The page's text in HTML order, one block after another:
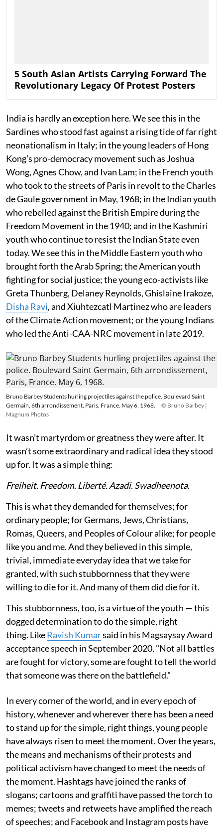
5 South Asian Artists Carrying Forward The
Revolutionary Legacy Of Protest Posters
India is hardly an exception here. We see this in the
Sardines who stood fast against a rising tide of far right
neonationalism in Italy; in the young leaders of Hong
Kong’s pro-democracy movement such as Joshua
Wong, Agnes Chow, and Ivan Lam; in the French youth
who took to the streets of Paris in revolt to the Charles
de Gaule government in May, 1968; in the Indian youth
who rebelled against the British Empire during the
Freedom Movement in the 1940; and in the Kashmiri
youth who continue to resist the Indian State even
today. We see this in the Middle Eastern youth who
brought forth the Arab Spring; the American youth
fighting for social justice; the young eco-activists like
Greta Thunberg, Delaney Reynolds, Ghislaine Irakoze,
Disha Ravi, and Xiuhtezcatl Martinez who are leaders
of the Climate Action movement; or the young Indians
who led the Anti-CAA-NRC movement in late 2019.
Bruno Barbey Students hurling projectiles against the police. Boulevard Saint
Germain, 6th arrondissement, Paris, France. May 6, 1968.
© Bruno Barbey |
Magnum Photos
It wasn’t martyrdom or greatness they were after. It
wasn’t some extraordinary and radical idea they stood
up for. It was a simple thing:
Freiheit. Freedom. Liberté. Azadi. Swadheenota.
This is what they demanded for themselves; for
ordinary people; for Germans, Jews, Christians,
Romas, Queers, and Peoples of Colour alike; for people
like you and me. And they believed in this simple,
trivial, immediate everyday idea that we take for
granted, with such stubbornness that they were
willing to die for it. And many of them did die for it.
This stubbornness, too, is a virtue of the youth — this
dogged determination to do the simple, right
thing. LikeRavish Kumarsaid in his Magsaysay Award
acceptance speech in September 2020, "Not all battles
are fought for victory, some are fought to tell the world
that someone was there on the battlefield."
In every corner of the world, and in every epoch of
history, whenever and wherever there has been a need
to stand up for the simple, right things, young people
have always risen to meet the moment. Over the years,
the means and mechanisms of their protests and
political activism have changed to meet the needs of
the moment. Hashtags have joined the ranks of
slogans; cartoons and graffiti have passed the torch to
memes; tweets and retweets have amplified the reach
of speeches; and Facebook and Instagram posts have